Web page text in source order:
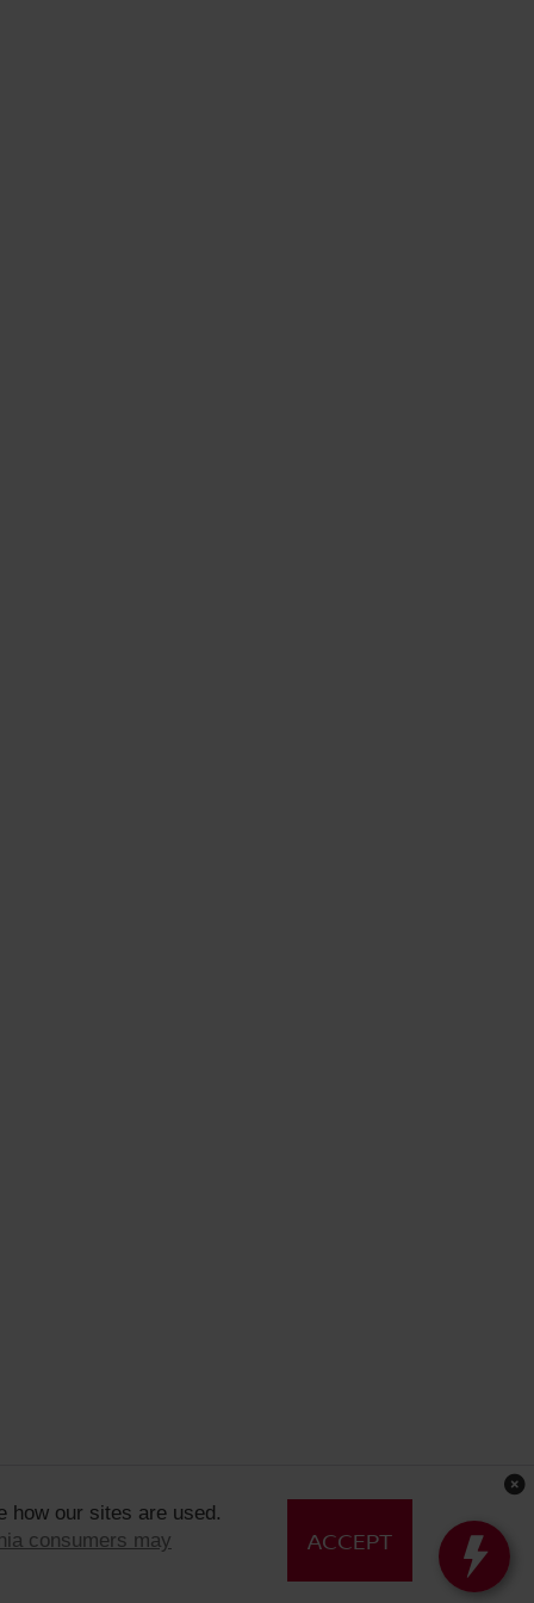
how our sites are used.
consumers may
ACCEPT